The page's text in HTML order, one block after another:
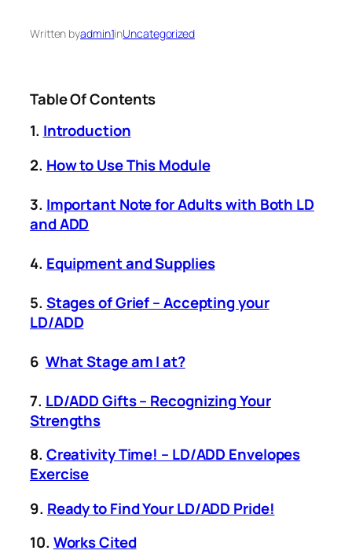
Written byadmin1inUncategorized
Table Of Contents
1. Introduction
2. How to Use This Module
3. Important Note for Adults with Both LD
and ADD
4. Equipment and Supplies
5. Stages of Grief – Accepting your
LD/ADD
6 What Stage am I at?
7. LD/ADD Gifts – Recognizing Your
Strengths
8. Creativity Time! – LD/ADD Envelopes
Exercise
9. Ready to Find Your LD/ADD Pride!
10. Works Cited